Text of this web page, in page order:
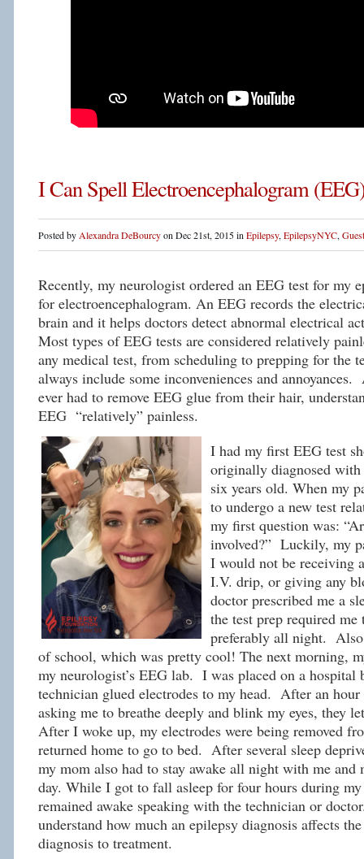
I Can Spell Electroencephalogram
Posted by Alexandra DeBourcyon Dec 21st, 2015 in Epilepsy, EpilepsyNYC,
Recently, my neurologist ordered an EEG test for my
for electroencephalogram. An EEG records the
brain and it helps doctors detect abnormal electrical
Most types of EEG tests are considered relatively
any medical test, from scheduling to prepping for the
always include some inconveniences and annoyances.
ever had to remove EEG glue from their hair,
EEG “relatively” painless.
I had my first EEG test
originally diagnosed
six years old. When my
to undergo a new test
my first question was:
involved?” Luckily, my
I would not be receiving
I.V. drip, or giving any
doctor prescribed me a
the test prep required me
preferably all night.
of school, which was pretty cool! The next morning,
my neurologist’s EEG lab. I was placed on a hospital
technician glued electrodes to my head. After an
asking me to breathe deeply and blink my eyes, they
After I woke up, my electrodes were being removed
returned home to go to bed. After several sleep
my mom also had to stay awake all night with me and
day. While I got to fall asleep for four hours during
remained awake speaking with the technician or
understand how much an epilepsy diagnosis affects
diagnosis to treatment.